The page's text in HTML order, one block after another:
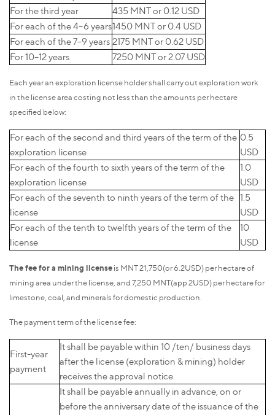
For the third year
435 MNT or 0.12 USD
For each of the 4–6 years1450 MNT or 0.4 USD
For each of the 7–9 years 2175 MNT or 0.62 USD
For 10–12 years
7250 MNT or 2.07 USD
Each year an exploration license holder shall carry out exploration work
in the license area costing not less than the amounts per hectare
specified below:
For each of the second and third years of the term of the
exploration license
0.5
USD
For each of the fourth to sixth years of the term of the
exploration license
1.0
USD
For each of the seventh to ninth years of the term of the
license
1.5
USD
For each of the tenth to twelfth years of the term of the
license
10
USD
The fee for a mining licenseis MNT 21,750(or 6.2USD) per hectare of
mining area under the license, and 7,250 MNT(app 2USD) per hectare for
limestone, coal, and minerals for domestic production.
The payment term of the license fee:
First-year
payment
It shall be payable within 10 /ten/ business days
after the license (exploration & mining) holder
receives the approval notice.
It shall be payable annually in advance, on or
before the anniversary date of the issuance of the